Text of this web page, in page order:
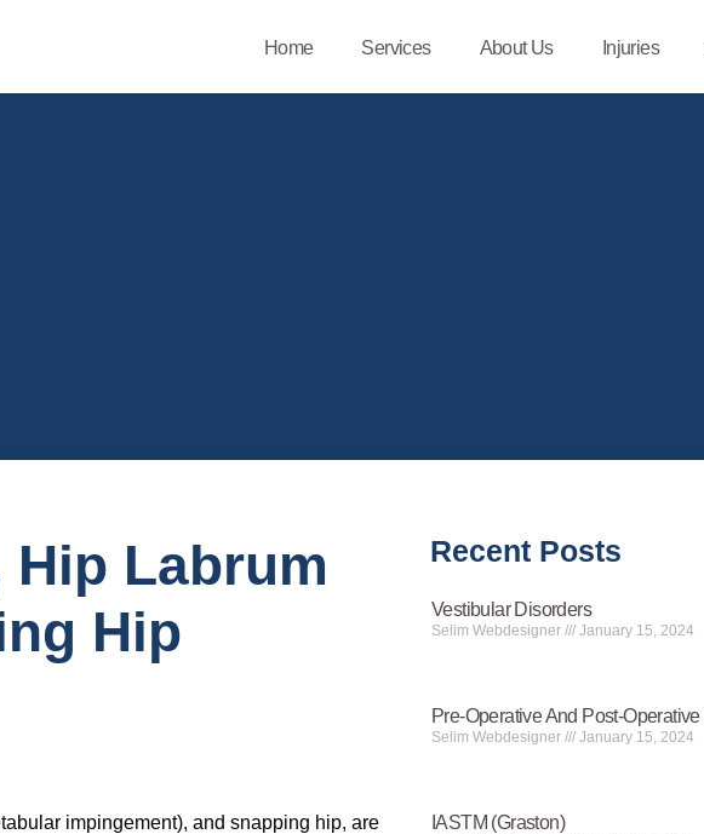
Home Services About Us Injuries
Hip Labrum
Hip
impingement), and snapping hip, are
Recent Posts
Vestibular Disorders
Selim Webdesigner January 15, 2024
Pre-Operative And Post-
Selim Webdesigner January 15, 2024
IASTM (Graston)